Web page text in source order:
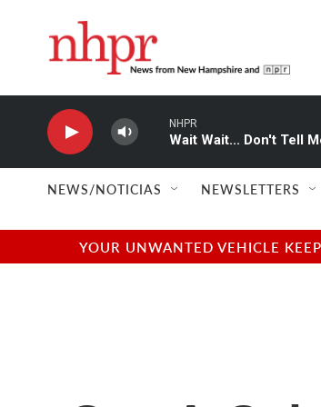
NHPR
Wait Wait... Don't Tell
NEWS/NOTICIAS NEWSLETTERS
YOUR UNWANTED VEHICLE